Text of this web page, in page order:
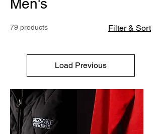
Men's
79 products Filter & Sort
Load Previous